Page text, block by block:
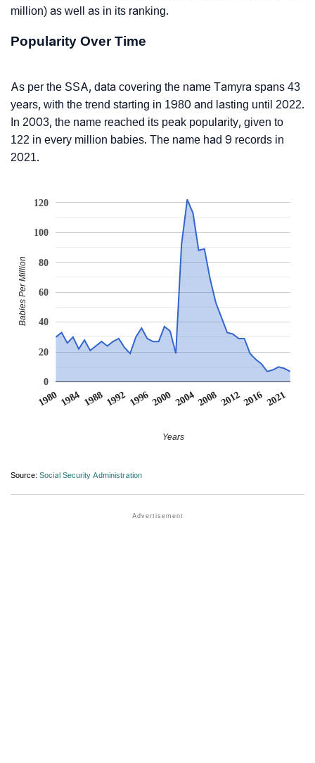
million) as well as in its ranking.
Popularity Over Time
As per the SSA, data covering the name Tamyra spans 43
years, with the trend starting in 1980 and lasting until 2022.
In 2003, the name reached its peak popularity, given to
122 in every million babies. The name had 9 records in
2021.
1980 1984 1988 1992 19962000 20042008 20122016 2021
0
20
40
60
80
100
120
Years
Babies Per Million
Source: Social Security Administration